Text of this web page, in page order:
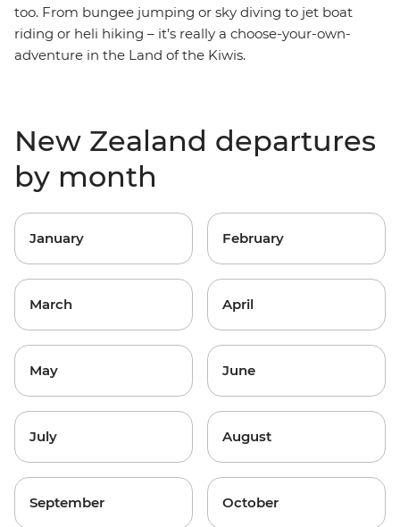
too. From bungee jumping or sky diving to jet boat
riding or heli hiking – it’s really a choose-your-own-
adventure in the Land of the Kiwis.
New Zealand departures
by month
January February
March April
May June
July August
September October